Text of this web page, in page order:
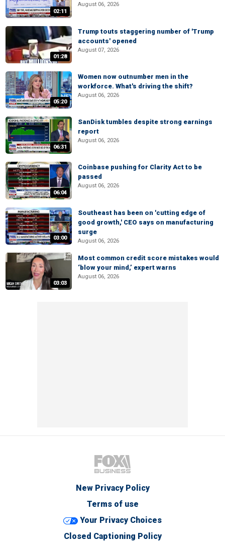
02:11
August 06, 2026
01:28
Trump touts staggering number of 'Trump
accounts' opened
August 07, 2026
05:20
Women now outnumber men in the
workforce. What's driving the shift?
August 06, 2026
06:31
SanDisk tumbles despite strong earnings
report
August 06, 2026
06:04
Coinbase pushing for Clarity Act to be
passed
August 06, 2026
03:00
Southeast has been on 'cutting edge of
good growth,' CEO says on manufacturing
surge
August 06, 2026
03:03
Most common credit score mistakes would
‘blow your mind,’ expert warns
August 06, 2026
New Privacy Policy
Terms of use
Your Privacy Choices
Closed Captioning Policy